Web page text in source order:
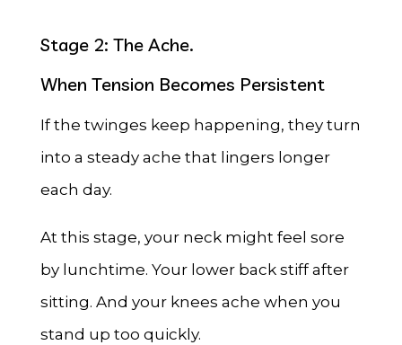
Stage 2: The Ache.
When Tension Becomes Persistent
If the twinges keep happening, they turn
into a steady ache that lingers longer
each day.
At this stage, your neck might feel sore
by lunchtime. Your lower back stiff after
sitting. And your knees ache when you
stand up too quickly.